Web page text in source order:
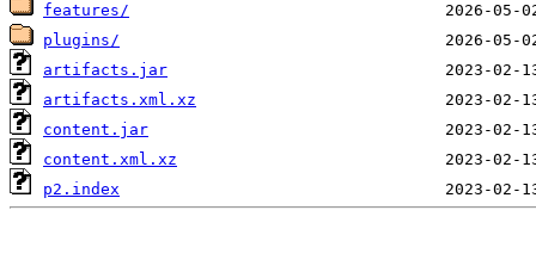
features/
plugins/
artifacts.jar
artifacts.xml.xz
content.jar
content.xml.xz
p2.index